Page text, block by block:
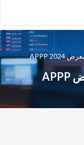
مجموعة XinFlying في معرض APPP